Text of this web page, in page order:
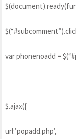
var phonenoadd =
$.ajax({
url:’popadd.php’,